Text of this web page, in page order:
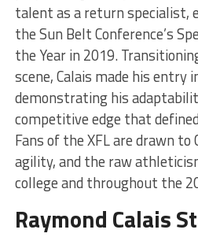
talent as a return specialist,
the Sun Belt Conference’s
the Year in 2019.
scene, Calais made his entry
demonstrating his
competitive edge that
Fans of the XFL are drawn to
agility, and the raw
college and throughout the
Raymond Calais